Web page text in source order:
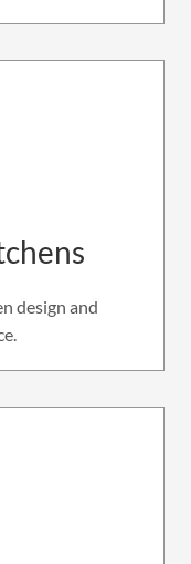
design and